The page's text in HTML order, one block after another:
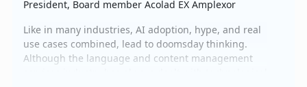
President, Board member Acolad EX Amplexor
Like in many industries, AI adoption, hype, and real
use cases combined, lead to doomsday thinking.
Although the language and content management